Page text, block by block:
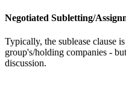
Negotiated Subletting/
Typically, the sublease clause
group's/holding companies -
discussion.